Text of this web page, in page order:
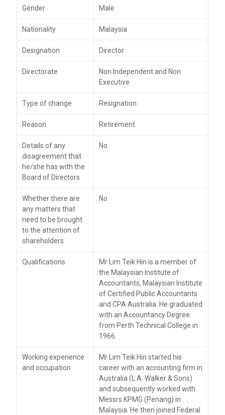
Gender Male
Nationality Malaysia
Designation Director
Directorate
Non Independent and Non
Executive
Type of change Resignation
Reason Retirement
Details of any
disagreement that
he/she has with the
Board of Directors
No
Whether there are
any matters that
need to be brought
to the attention of
shareholders
No
Qualifications
Mr Lim Teik Hin is a member of
the Malaysian Institute of
Accountants, Malaysian Institute
of Certified Public Accountants
and CPA Australia. He graduated
with an Accountancy Degree
from Perth Technical College in
1966.
Working experience
and occupation
Mr Lim Teik Hin started his
career with an accounting firm in
Australia (L.A. Walker & Sons)
and subsequently worked with
Messrs KPMG (Penang) in
Malaysia. He then joined Federal